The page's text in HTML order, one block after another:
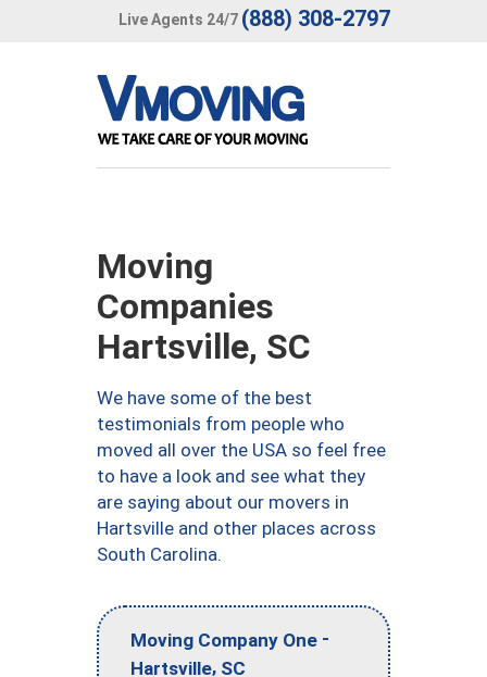
Live Agents 24/7 (888) 308-2797
Moving
Companies
Hartsville, SC
We have some of the best
testimonials from people who
moved all over the USA so feel free
to have a look and see what they
are saying about our movers in
Hartsville and other places across
South Carolina.
Moving Company One -
Hartsville, SC